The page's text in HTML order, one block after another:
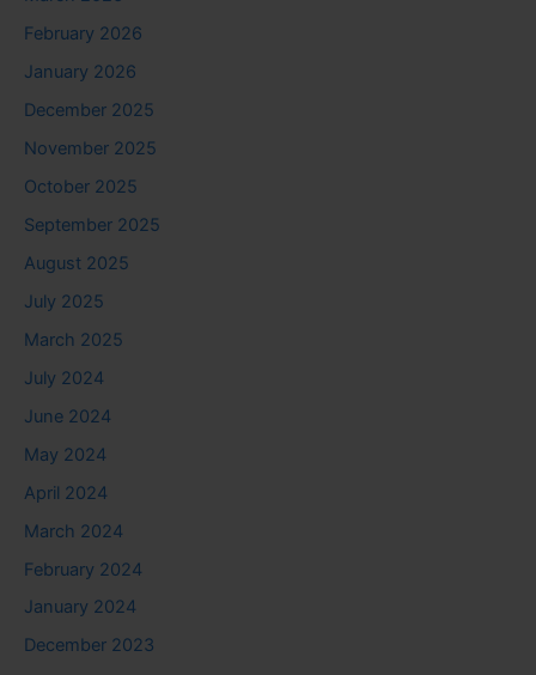
February 2026
January 2026
December 2025
November 2025
October 2025
September 2025
August 2025
July 2025
March 2025
July 2024
June 2024
May 2024
April 2024
March 2024
February 2024
January 2024
December 2023